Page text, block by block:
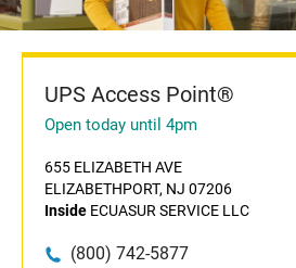
UPS Access Point®
Open today until 4pm
655 ELIZABETH AVE
ELIZABETHPORT, NJ 07206
Inside ECUASUR SERVICE LLC
(800) 742-5877